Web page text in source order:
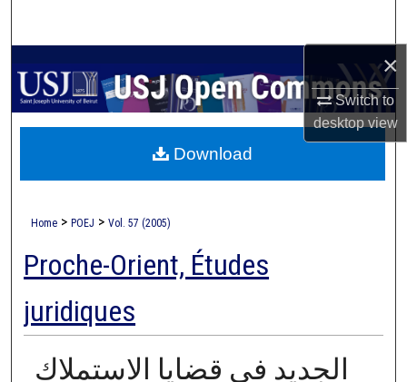
×
Switch to
desktopview
My Account
About
Home > POEJ > Vol. 57 (2005)
Proche-Orient, Études
juridiques
الجديد في قضايا الاستملاك
Download